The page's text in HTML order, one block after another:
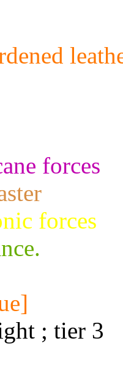
forces
forces
; tier 3